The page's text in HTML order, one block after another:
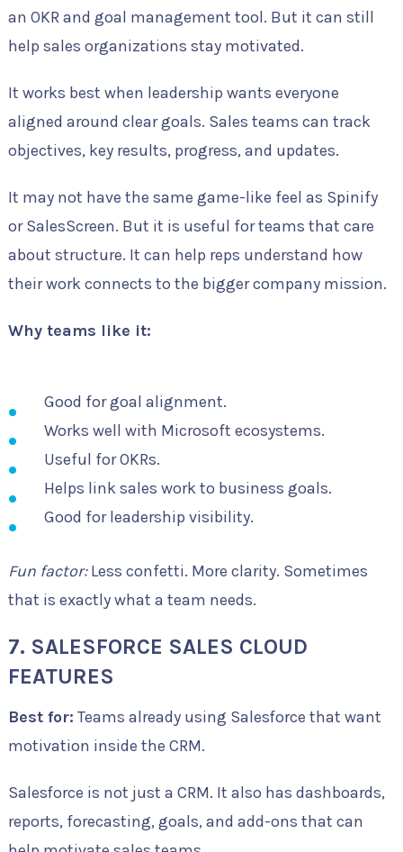
an OKR and goal management tool. But it can still
help sales organizations stay motivated.
It works best when leadership wants everyone
aligned around clear goals. Sales teams can track
objectives, key results, progress, and updates.
It may not have the same game-like feel as Spinify
or SalesScreen. But it is useful for teams that care
about structure. It can help reps understand how
their work connects to the bigger company mission.
Why teams like it:
Good for goal alignment.
Works well with Microsoft ecosystems.
Useful for OKRs.
Helps link sales work to business goals.
Good for leadership visibility.
Fun factor:Less confetti. More clarity. Sometimes
that is exactly what a team needs.
7. SALESFORCE SALES CLOUD
FEATURES
Best for: Teams already using Salesforce that want
motivation inside the CRM.
Salesforce is not just a CRM. It also has dashboards,
reports, forecasting, goals, and add-ons that can